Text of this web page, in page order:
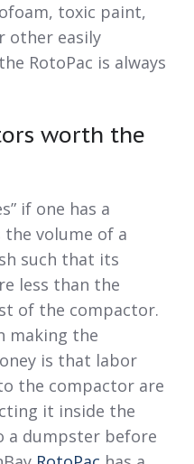
toxic paint,
other easily
RotoPac is always
worth the
if one has a
volume of a
such that its
less than the
of the compactor.
making the
is that labor
the compactor are
it inside the
a dumpster before